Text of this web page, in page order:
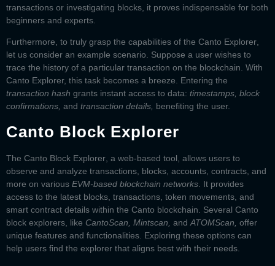
transactions or investigating blocks, it proves indispensable for both
beginners and experts.
Furthermore, to truly grasp the capabilities of the Canto Explorer
let us consider an example scenario. Suppose a user wishes to
trace the history of a particular transaction on the blockchain. With
Canto Explorer, this task becomes a breeze. Entering the
transaction hash grants instant access to data: timestamps, block
confirmations, and transaction details, benefiting the user.
Canto Block Explorer
The Canto Block Explorer , a web-based tool, allows users to
observe and analyze transactions, blocks, accounts, contracts, and
more on various EVM-based blockchain networks . It provides
access to the latest blocks, transactions, token movements, and
smart contract details within the Canto blockchain. Several Canto
block explorers , like CantoScan, Mintscan, and ATOMScan, offer
unique features and functionalities. Exploring these options can
help users find the explorer that aligns best with their needs.